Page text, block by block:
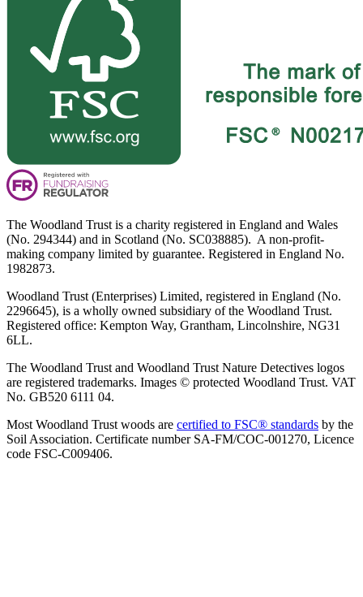
The Woodland Trust is a charity registered in England and Wales
(No. 294344) and in Scotland (No. SC038885). A non-profit-
making company limited by guarantee. Registered in England No.
1982873.
Woodland Trust (Enterprises) Limited, registered in England (No.
2296645), is a wholly owned subsidiary of the Woodland Trust.
Registered office: Kempton Way, Grantham, Lincolnshire, NG31
6LL.
The Woodland Trust and Woodland Trust Nature Detectives logos
are registered trademarks. Images © protected Woodland Trust. VAT
No. GB520 6111 04.
Most Woodland Trust woods are certified to FSC® standards by the
Soil Association. Certificate number SA-FM/COC-001270, Licence
code FSC-C009406.